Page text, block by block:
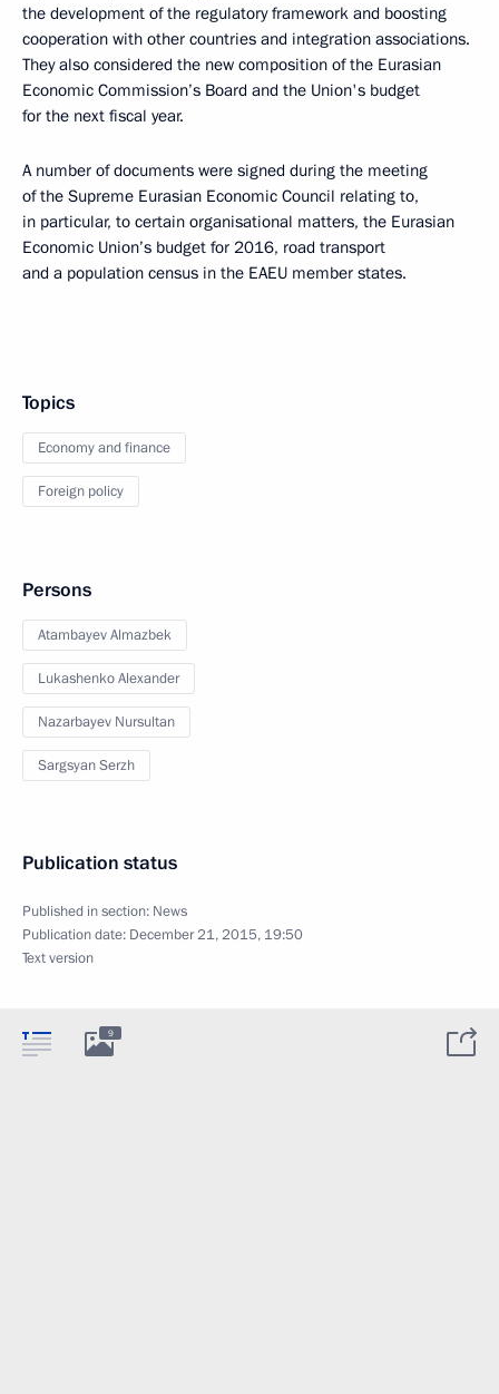
the development of the regulatory framework and boosting
cooperation with other countries and integration associations.
They also considered the new composition of the Eurasian
Economic Commission’s Board and the Union's budget
for the next fiscal year.
A number of documents were signed during the meeting
of the Supreme Eurasian Economic Council relating to,
in particular, to certain organisational matters, the Eurasian
Economic Union’s budget for 2016, road transport
and a population census in the EAEU member states.
Topics
Economy and finance
Foreign policy
Persons
Atambayev Almazbek
Lukashenko Alexander
Nazarbayev Nursultan
Sargsyan Serzh
Publication status
Published in section: News
Publication date: December 21, 2015, 19:50
Text version
9